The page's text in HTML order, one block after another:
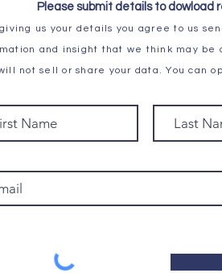
Please submit details todowload
us your details you agree to us
and insight that we think may be
not sell or share your data. You can